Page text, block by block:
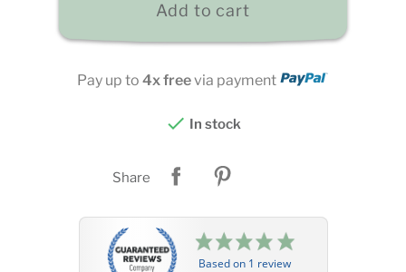
Add to cart
Pay up to 4x freevia payment
 In stock
Share
Based on 1 review